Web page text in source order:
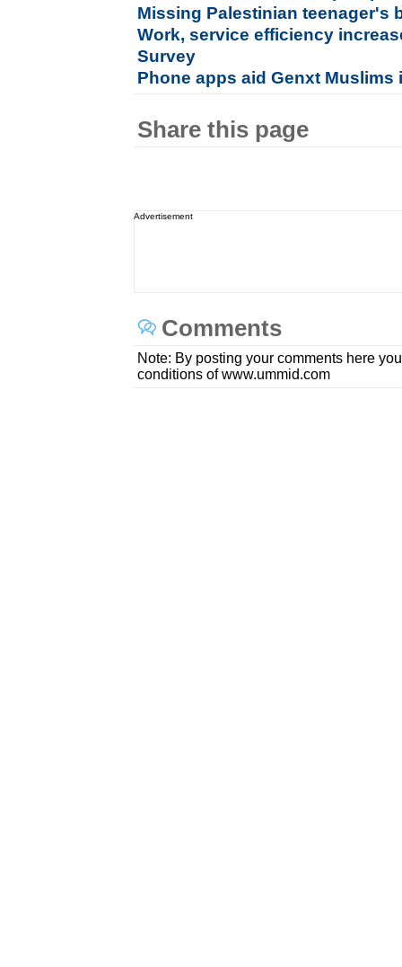
Missing Palestinian teenager's
Work, service efficiency
Survey
Phone apps aid Genxt
Share this page
Advertisement
Comments
Note: By posting your comments here
conditions of www.ummid.com